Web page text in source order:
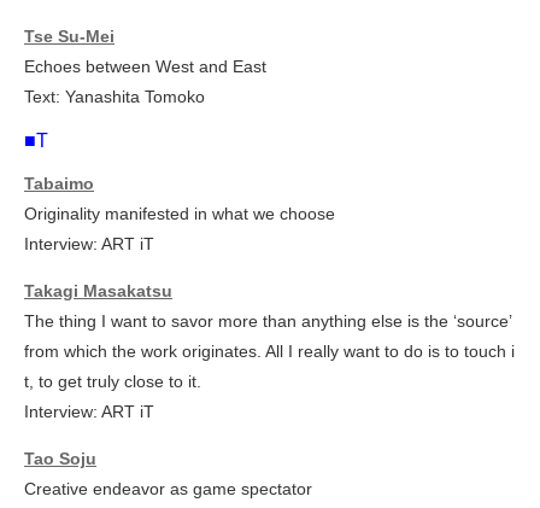
Tse Su-Mei
Echoes between West and East
Text: Yanashita Tomoko
■T
Tabaimo
Originality manifested in what we choose
Interview: ART iT
Takagi Masakatsu
The thing I want to savor more than anything else is the ‘source’
from which the work originates. All I really want to do is to touch i
t, to get truly close to it.
Interview: ART iT
Tao Soju
Creative endeavor as game spectator